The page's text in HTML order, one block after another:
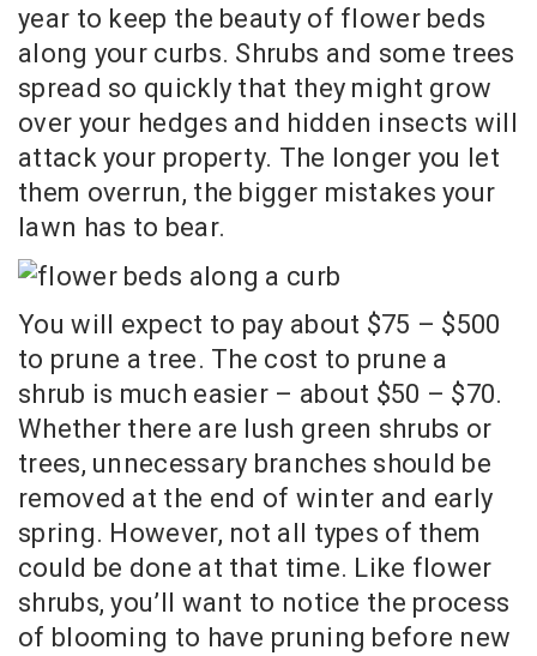
year to keep the beauty of flower beds
along your curbs. Shrubs and some trees
spread so quickly that they might grow
over your hedges and hidden insects will
attack your property. The longer you let
them overrun, the bigger mistakes your
lawn has to bear.
You will expect to pay about $75 – $500
to prune a tree. The cost to prune a
shrub is much easier – about $50 – $70.
Whether there are lush green shrubs or
trees, unnecessary branches should be
removed at the end of winter and early
spring. However, not all types of them
could be done at that time. Like flower
shrubs, you’ll want to notice the process
of blooming to have pruning before new